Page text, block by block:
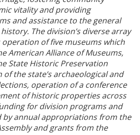
vitality and providing
and assistance to the general
The division’s diverse array
of five museums which
American Alliance of Museums,
State Historic Preservation
the state’s archaeological and
operation of a conference
of historic properties across
for division programs and
by annual appropriations from the
and grants from the